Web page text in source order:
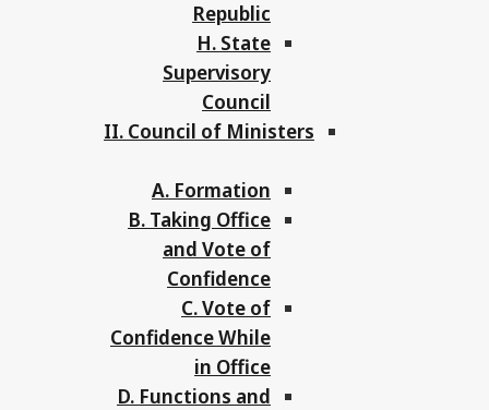
Republic
H. State
Supervisory
Council
II. Council of Ministers
A. Formation
B. Taking Office
and Vote of
Confidence
C. Vote of
Confidence While
in Office
D. Functions and